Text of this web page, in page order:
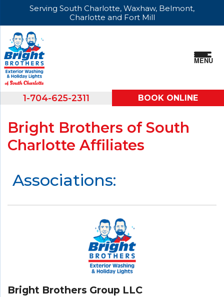
Serving South Charlotte, Waxhaw, Belmont,
Charlotte and Fort Mill
1-704-625-2311 BOOK ONLINE
MENU
Bright Brothers of South
Charlotte Affiliates
Associations:
Bright Brothers Group LLC